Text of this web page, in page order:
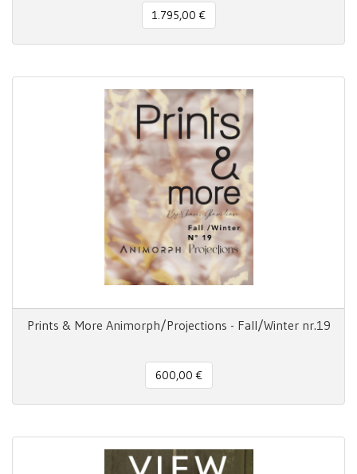
1.795,00 €
Prints & More Animorph/Projections - Fall/Winter nr.19
600,00 €